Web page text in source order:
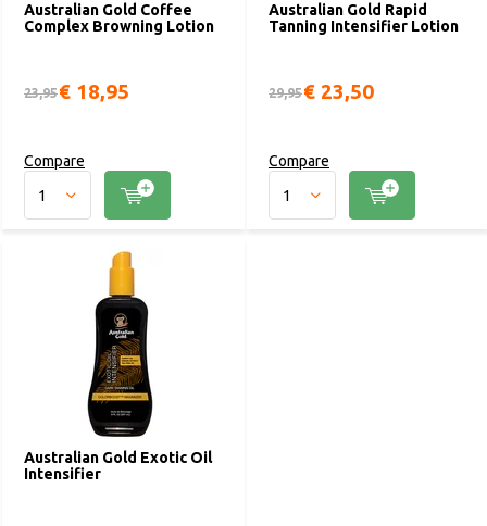
Australian Gold Coffee
Complex Browning Lotion
23,95€ 18,95
Compare
Australian Gold Rapid
Tanning Intensifier Lotion
29,95€ 23,50
Compare
Australian Gold Exotic Oil
Intensifier